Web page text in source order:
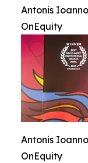
Antonis
OnEquity
Antonis
OnEquity